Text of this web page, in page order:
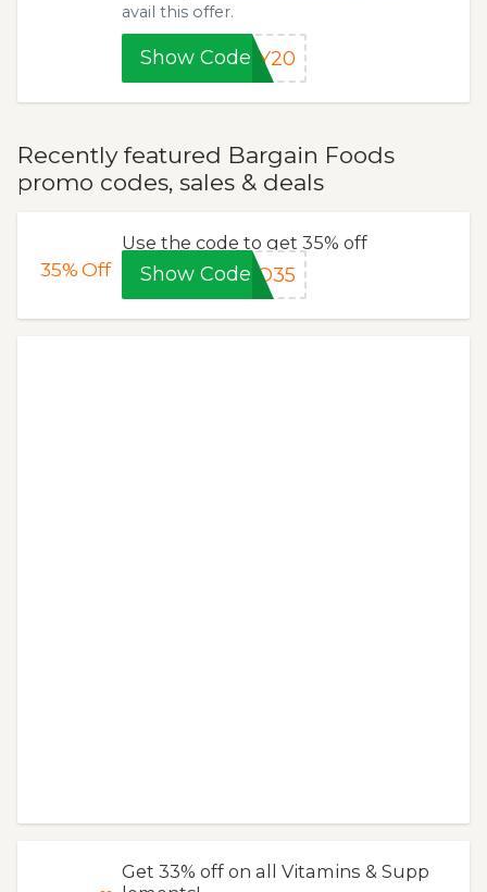
avail this offer.
Show CodePY20
Recently featured Bargain Foods
promo codes, sales & deals
35%Off
Use the code to get 35% off
Show CodeTO35
Get 33% off on all Vitamins & Supp